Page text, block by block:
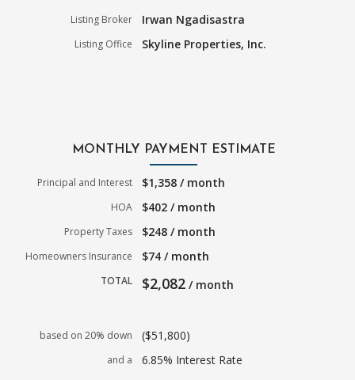
Listing Broker Irwan Ngadisastra
Listing Office Skyline Properties, Inc.
MONTHLY PAYMENT ESTIMATE
Principal and Interest $1,358 / month
HOA $402 / month
Property Taxes $248 / month
Homeowners Insurance $74 / month
TOTAL $2,082 / month
based on 20% down ($51,800)
and a 6.85% Interest Rate